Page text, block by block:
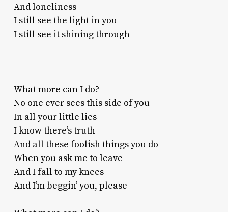
And loneliness
I still see the light in you
I still see it shining through
What more can I do?
No one ever sees this side of you
In all your little lies
I know there’s truth
And all these foolish things you do
When you ask me to leave
And I fall to my knees
And I’m beggin’ you, please